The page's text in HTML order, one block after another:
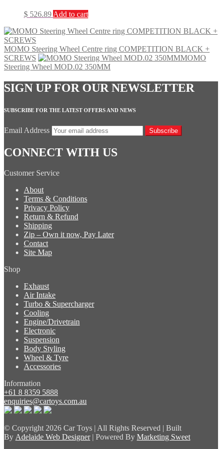
$ 526.89 Add to cart
MOMO Steering Wheel Centre ring COMPETITION BLACK +
SCREWS
MOMO
Steering Wheel MOD.02 350MM
SIGN UP FOR OUR NEWSLETTER
SUBSCRIBE FOR THE LATEST OFFERS AND NEWS
Email Address Subscribe
CONNECT WITH US
Customer Service
About
Terms & Conditions
Privacy Policy
Return & Refund
Shipping
Zip – Own it now, Pay Later
Contact
Site Map
Shop
Exhaust
Air Intake
Turbo & Supercharger
Cooling
Engine/Drivetrain
Electronic
Suspension
Body Styling
Wheel & Tyre
Accessories
Information
+61 8 8359 5888
enquiries@cartoys.com.au
© Copyright2026 Car Toys | All Rights Reserved | Built
By Adelaide Web Designer| Powered By Marketing Sweet